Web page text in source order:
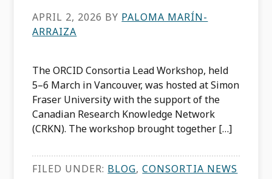
APRIL 2, 2026 BY PALOMA MARÍN-
ARRAIZA
The ORCID Consortia Lead Workshop, held
5–6 March in Vancouver, was hosted at Simon
Fraser University with the support of the
Canadian Research Knowledge Network
(CRKN). The workshop brought together […]
FILED UNDER: BLOG,CONSORTIA NEWS